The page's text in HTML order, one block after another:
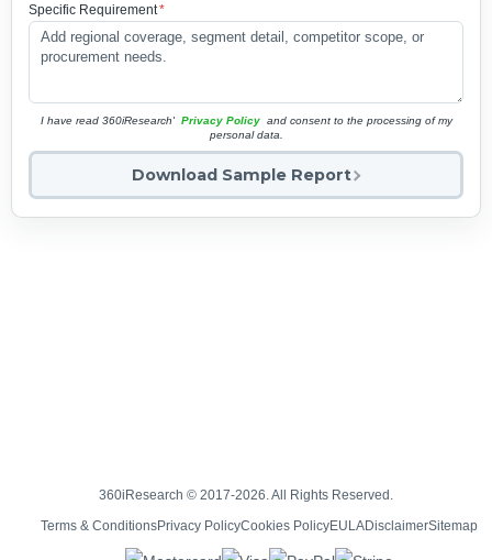
Specific Requirement*
I have read 360iResearch' Privacy Policy and consent to the processing of my
personal data.
Download Sample Report
360iResearch © 2017-2026. All Rights Reserved.
Terms & ConditionsPrivacy PolicyCookies PolicyEULADisclaimerSitemap